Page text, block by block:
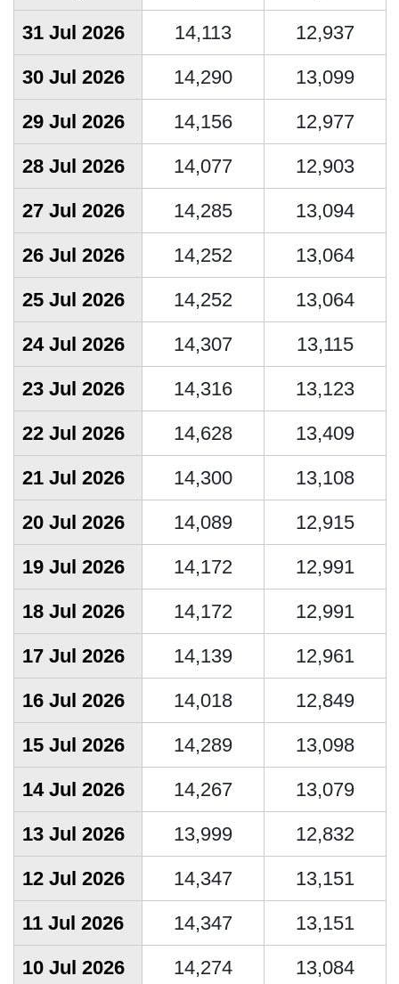
31 Jul 2026
14,113
12,937
30 Jul 2026
14,290
13,099
29 Jul 2026
14,156
12,977
28 Jul 2026
14,077
12,903
27 Jul 2026
14,285
13,094
26 Jul 2026
14,252
13,064
25 Jul 2026
14,252
13,064
24 Jul 2026
14,307
13,115
23 Jul 2026
14,316
13,123
22 Jul 2026
14,628
13,409
21 Jul 2026
14,300
13,108
20 Jul 2026
14,089
12,915
19 Jul 2026
14,172
12,991
18 Jul 2026
14,172
12,991
17 Jul 2026
14,139
12,961
16 Jul 2026
14,018
12,849
15 Jul 2026
14,289
13,098
14 Jul 2026
14,267
13,079
13 Jul 2026
13,999
12,832
12 Jul 2026
14,347
13,151
11 Jul 2026
14,347
13,151
10 Jul 2026
14,274
13,084